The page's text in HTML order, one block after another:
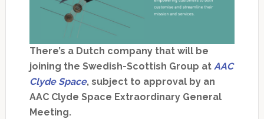
There’s a Dutch company that will be
joining the Swedish-Scottish Group at AAC
Clyde Space, subject to approval by an
AAC Clyde Space Extraordinary General
Meeting.